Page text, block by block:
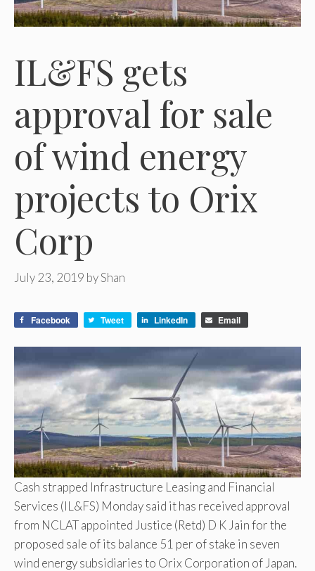
IL&FS gets
approval for sale
of wind energy
projects to Orix
Corp
July 23, 2019 byShan
Facebook Tweet LinkedIn Email
Cash strapped Infrastructure Leasing and Financial
Services (IL&FS) Monday said it has received approval
from NCLAT appointed Justice (Retd) D K Jain for the
proposed sale of its balance 51 per of stake in seven
wind energy subsidiaries to Orix Corporation of Japan.